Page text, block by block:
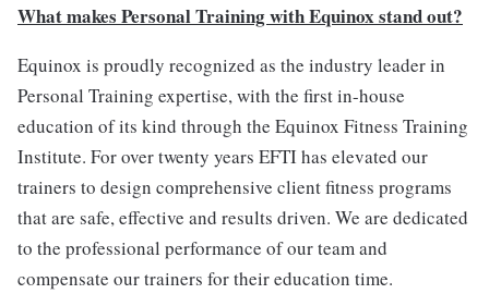
What makes Personal Training with Equinox stand out?
Equinox is proudly recognized as the industry leader in
Personal Training expertise, with the first in-house
education of its kind through the Equinox Fitness Training
Institute. For over twenty years EFTI has elevated our
trainers to design comprehensive client fitness programs
that are safe, effective and results driven. We are dedicated
to the professional performance of our team and
compensate our trainers for their education time.